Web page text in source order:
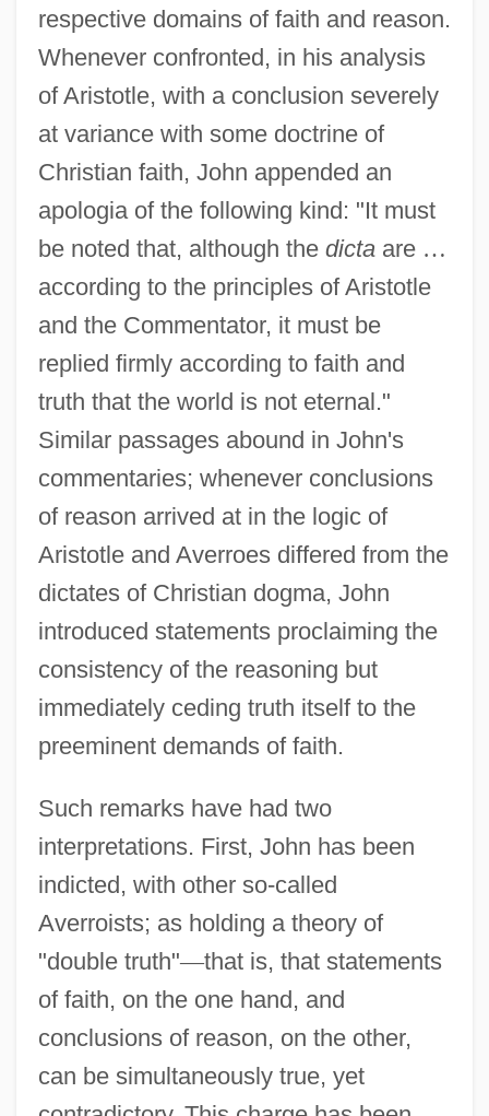
respective domains of faith and reason.
Whenever confronted, in his analysis
of Aristotle, with a conclusion severely
at variance with some doctrine of
Christian faith, John appended an
apologia of the following kind: "It must
be noted that, although the dictaare …
according to the principles of Aristotle
and the Commentator, it must be
replied firmly according to faith and
truth that the world is not eternal."
Similar passages abound in John's
commentaries; whenever conclusions
of reason arrived at in the logic of
Aristotle and Averroes differed from the
dictates of Christian dogma, John
introduced statements proclaiming the
consistency of the reasoning but
immediately ceding truth itself to the
preeminent demands of faith.
Such remarks have had two
interpretations. First, John has been
indicted, with other so-called
Averroists; as holding a theory of
"double truth"—that is, that statements
of faith, on the one hand, and
conclusions of reason, on the other,
can be simultaneously true, yet